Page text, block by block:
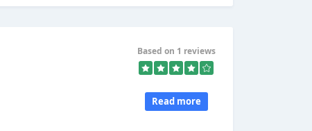
Based on 1 reviews
Read more